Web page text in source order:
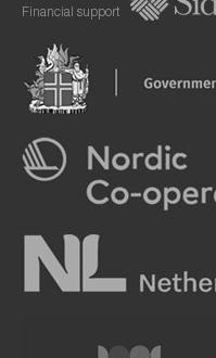
Financial support